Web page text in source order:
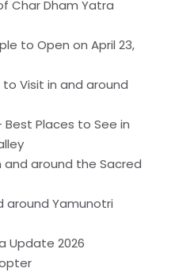
Char Dham Yatra
to Open on April 23,
to Visit in and around
Places to See in
around the Sacred
around Yamunotri
Update 2026